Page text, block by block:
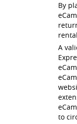
By
A
to